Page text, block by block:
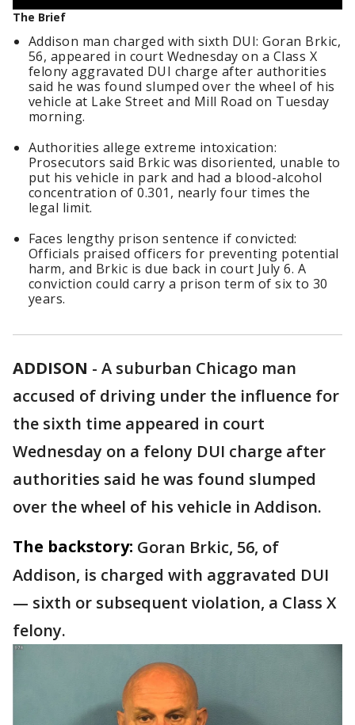
The Brief
Addison man charged with sixth DUI: Goran Brkic,
56, appeared in court Wednesday on a Class X
felony aggravated DUI charge after authorities
said he was found slumped over the wheel of his
vehicle at Lake Street and Mill Road on Tuesday
morning.
Authorities allege extreme intoxication:
Prosecutors said Brkic was disoriented, unable to
put his vehicle in park and had a blood-alcohol
concentration of 0.301, nearly four times the
legal limit.
Faces lengthy prison sentence if convicted:
Officials praised officers for preventing potential
harm, and Brkic is due back in court July 6. A
conviction could carry a prison term of six to 30
years.
ADDISON - A suburban Chicago man
accused of driving under the influence for
the sixth time appeared in court
Wednesday on a felony DUI charge after
authorities said he was found slumped
over the wheel of his vehicle in Addison.
The backstory: Goran Brkic, 56, of
Addison, is charged with aggravated DUI
— sixth or subsequent violation, a Class X
felony.